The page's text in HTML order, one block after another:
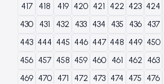
417
418 419 420 421 422 423 424
430
431 432 433 434 435 436 437
443 444 445 446 447 448 449 450
456 457 458 459 460 461 462 463
469 470 471 472 473 474 475 476